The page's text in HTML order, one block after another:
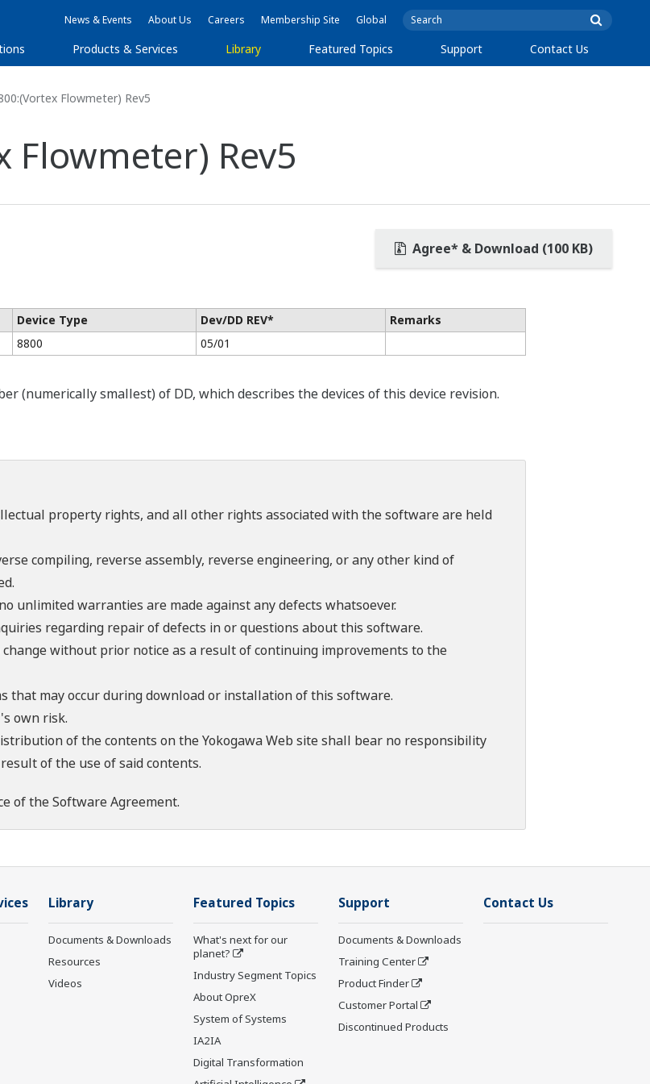
News & Events About Us Careers Membership Site Global
Products & Services Library Featured Topics Support Contact Us
Flowmeter) Rev5
Flowmeter) Rev5
Agree* & Download (100 KB)
Device Type Dev/DD REV*
Remarks
8800 05/01
(numerically smallest) of DD, which describes the devices of this device revision.
property rights, and all other rights associated with the software are held
compiling, reverse assembly, reverse engineering, or any other kind of
unlimited warranties are made against any defects whatsoever.
regarding repair of defects in or questions about this software.
without prior notice as a result of continuing improvements to the
that may occur during download or installation of this software.
own risk.
of the contents on the Yokogawa Web site shall bear no responsibility
of the use of said contents.
of theSoftware Agreement.
Library
Documents & Downloads
Resources
Videos
Featured Topics
What's next for our
planet?
Industry Segment Topics
About OpreX
System of Systems
IA2IA
Digital Transformation
Support
Documents & Downloads
Training Center
Product Finder
Customer Portal
Discontinued Products
Contact Us